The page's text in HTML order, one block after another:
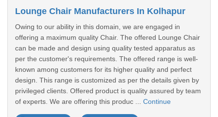
Lounge Chair Manufacturers In Kolhapur
Owing to our ability in this domain, we are engaged in
offering a maximum quality Chair. The offered Lounge Chair
can be made and design using quality tested apparatus as
per the customer's requirements. The offered range is well-
known among customers for its higher quality and perfect
design. This range is customized as per the details given by
privileged clients. Offered product is quality assured by team
of experts. We are offering this produc ... Continue